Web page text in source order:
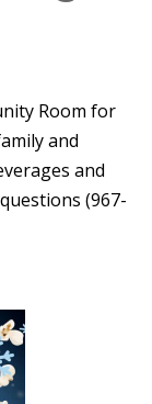
Room for
and
and
(967-